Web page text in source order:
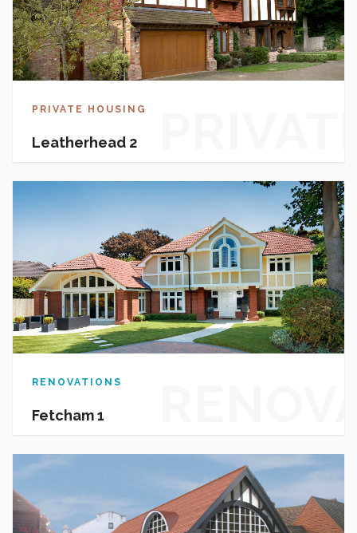
PRIVATE HOUSING
Leatherhead 2
RENOVATIONS
Fetcham 1